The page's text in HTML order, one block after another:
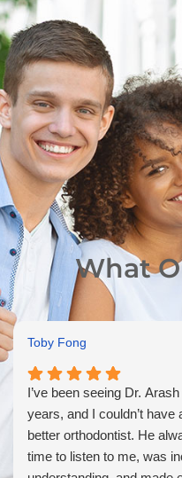
What
Toby Fong
I’ve been seeing Dr.
years, and I couldn’t have
better orthodontist. He
time to listen to me, was